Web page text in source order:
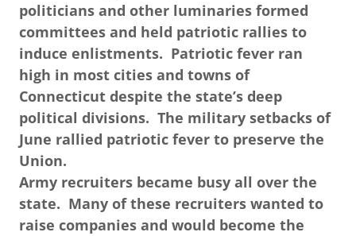
politicians and other luminaries formed
committees and held patriotic rallies to
induce enlistments. Patriotic fever ran
high in most cities and towns of
Connecticut despite the state’s deep
political divisions. The military setbacks of
June rallied patriotic fever to preserve the
Union.
Army recruiters became busy all over the
state. Many of these recruiters wanted to
raise companies and would become the